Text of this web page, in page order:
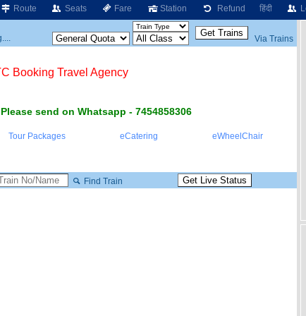
Route Seats Fare Station Refund हिंदी
Via Trains
Booking Travel Agency
send on Whatsapp - 7454858306
Tour Packages eCatering eWheelChair
Find Train